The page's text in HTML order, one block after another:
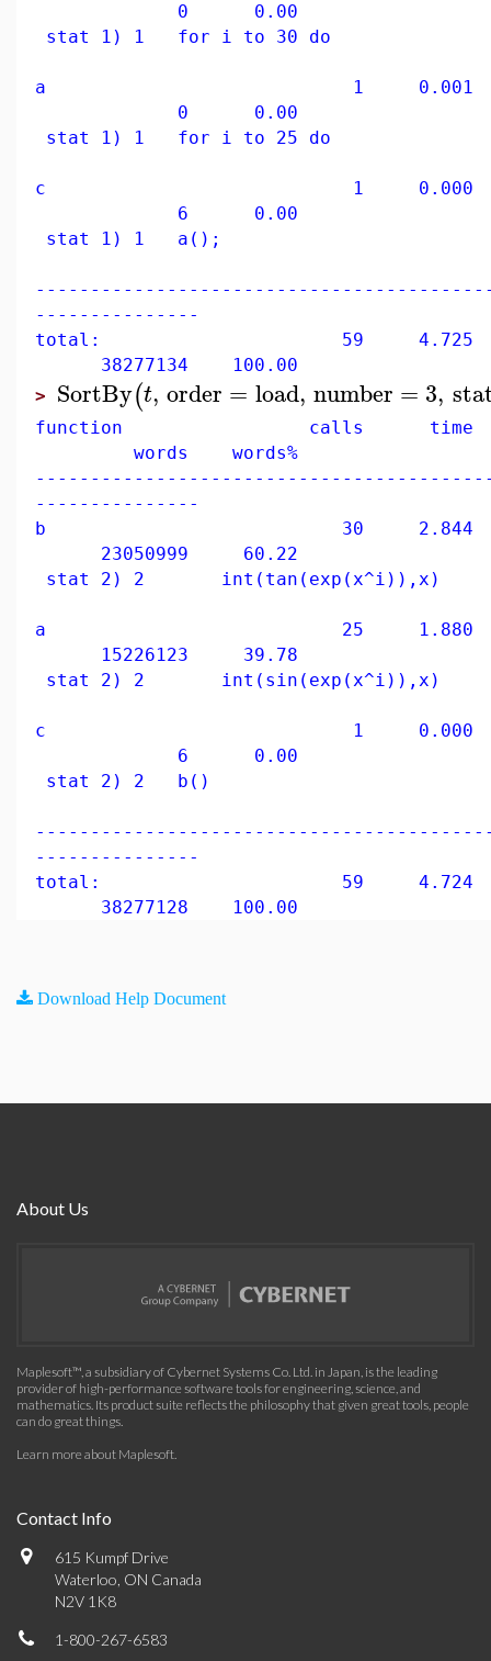
0 0.00
stat 1) 1 for i to 30 do
a 1 0.001
0 0.00
stat 1) 1 for i to 25 do
c 1 0.000
6 0.00
stat 1) 1 a();
---------------
total: 59 4.725
38277134 100.00
> SortBy(t, order = load, number = 3,
function calls time
words words%
---------------
b 30 2.844
23050999 60.22
stat 2) 2 int(tan(exp(x^i)),x)
a 25 1.880
15226123 39.78
stat 2) 2 int(sin(exp(x^i)),x)
c 1 0.000
6 0.00
stat 2) 2 b()
---------------
total: 59 4.724
38277128 100.00
Download Help Document
About Us
Maplesoft™, a subsidiary of Cybernet Systems Co. Ltd. in Japan, is the leading
provider of high-performance software tools for engineering, science, and
mathematics. Its product suite reflects the philosophy that given great tools, people
can do great things.
Learn more about Maplesoft.
Contact Info
615 Kumpf Drive
Waterloo, ON Canada
N2V 1K8
1-800-267-6583